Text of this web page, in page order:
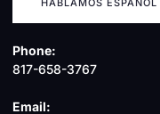
Phone:
817-658-3767
Email: